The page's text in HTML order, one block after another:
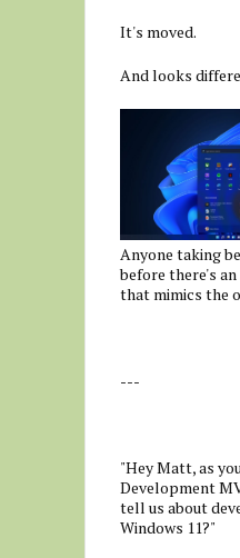
It's moved.
And looks
Anyone taking
before there's
that mimics the
---
"Hey Matt, as
Development
tell us about
Windows 11?"